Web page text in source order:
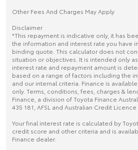
Other Fees And Charges May Apply
Disclaimer
*This repayment is indicative only, it has
the information and interest rate you have
binding quote. This calculator does not
situation or objectives. It is intended only
interest rate and repayment amount is
based on a range of factors including the
and our internal criteria. Finance is
only. Terms, conditions, fees, charges &
Finance, a division of Toyota Finance
435 181, AFSL and Australian Credit Licence
Your final interest rate is calculated by
credit score and other criteria and is
Finance dealer.